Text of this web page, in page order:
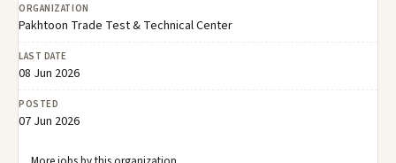
ORGANIZATION
Pakhtoon Trade Test & Technical Center
LAST DATE
08 Jun 2026
POSTED
07 Jun 2026